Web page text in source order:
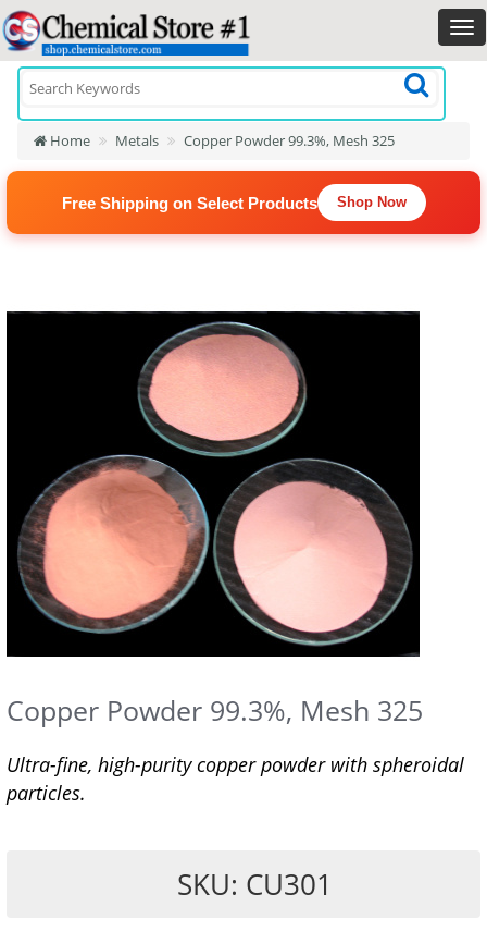
Home Metals Copper Powder 99.3%, Mesh 325
Free Shipping on Select Products Shop Now
Copper Powder 99.3%, Mesh 325
Ultra-fine, high-purity copper powder with spheroidal
particles.
SKU: CU301